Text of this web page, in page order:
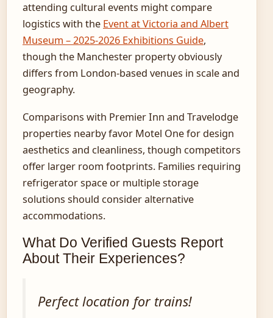
attending cultural events might compare
logistics with the Event at Victoria and Albert
Museum – 2025-2026 Exhibitions Guide,
though the Manchester property obviously
differs from London-based venues in scale and
geography.
Comparisons with Premier Inn and Travelodge
properties nearby favor Motel One for design
aesthetics and cleanliness, though competitors
offer larger room footprints. Families requiring
refrigerator space or multiple storage
solutions should consider alternative
accommodations.
What Do Verified Guests Report
About Their Experiences?
Perfect location for trains!